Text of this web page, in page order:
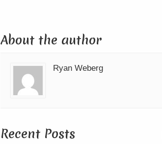
About the author
Ryan Weberg
Recent Posts